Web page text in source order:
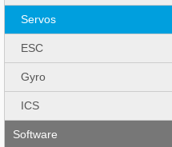
Servos
ESC
Gyro
ICS
Software